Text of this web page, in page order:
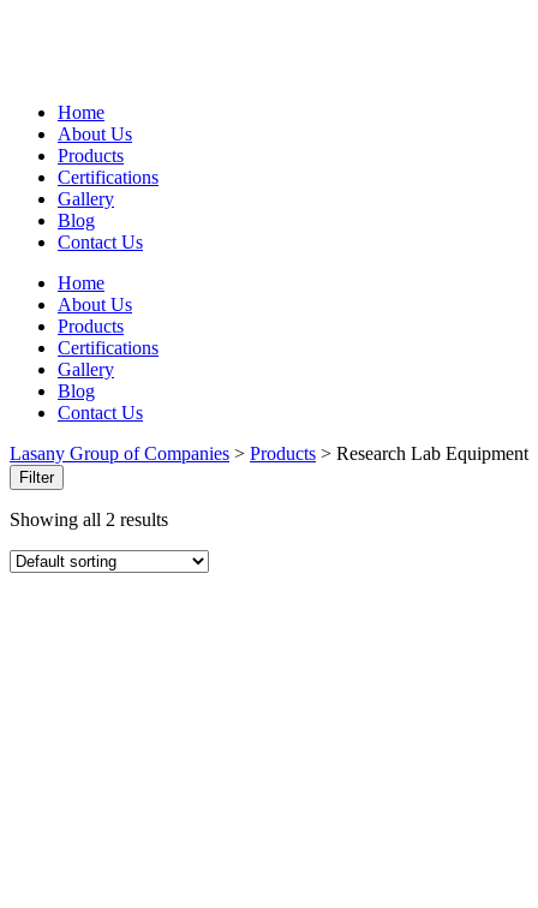
Home
About Us
Products
Certifications
Gallery
Blog
Contact Us
Home
About Us
Products
Certifications
Gallery
Blog
Contact Us
Lasany Group of Companies > Products > Research Lab Equipment
Filter
Showing all 2 results